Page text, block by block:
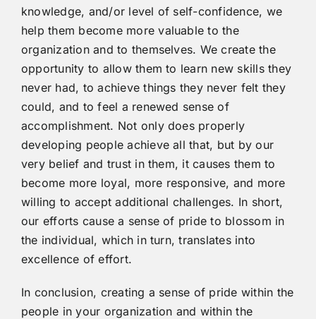
knowledge, and/or level of self-confidence, we
help them become more valuable to the
organization and to themselves. We create the
opportunity to allow them to learn new skills they
never had, to achieve things they never felt they
could, and to feel a renewed sense of
accomplishment. Not only does properly
developing people achieve all that, but by our
very belief and trust in them, it causes them to
become more loyal, more responsive, and more
willing to accept additional challenges. In short,
our efforts cause a sense of pride to blossom in
the individual, which in turn, translates into
excellence of effort.
In conclusion, creating a sense of pride within the
people in your organization and within the